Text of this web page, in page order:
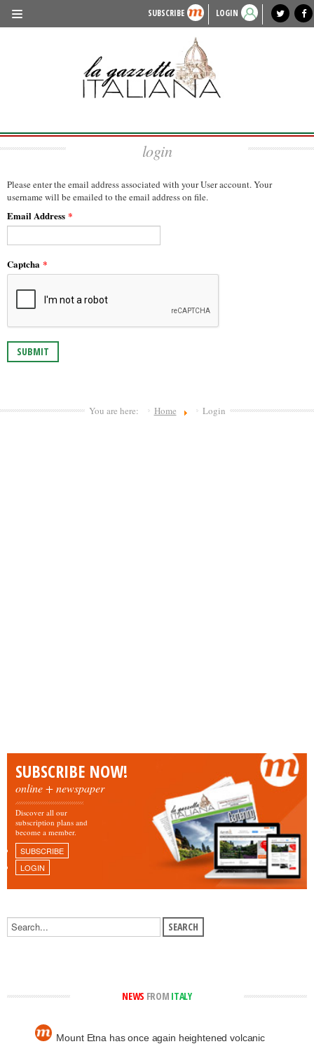
SUBSCRIBE LOGIN
lagazzettaitaliana.com
HISTORY & CULTURE
LIFESTYLE
FASHION
local news
login
Please enter the email address associated with your User account. Your
username will be emailed to the email address on file.
Email Address *
Captcha *
SUBMIT
You are here: Home Login
SUBSCRIBE NOW!
online + newspaper
Discover all our
subscription plans and
become a member.
SUBSCRIBE
LOGIN
NEWS FROM ITALY
Mount Etna has once again heightened volcanic